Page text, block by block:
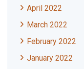
April 2022
March 2022
February 2022
January 2022